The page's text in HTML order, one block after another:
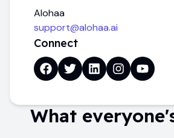
Alohaa
support@alohaa.ai
Connect
What